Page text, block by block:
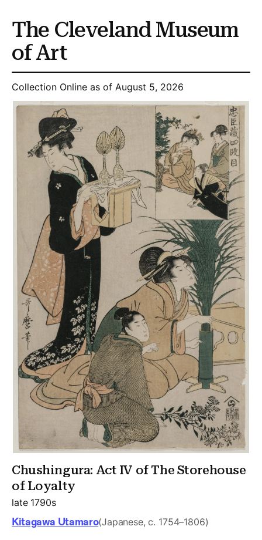
The Cleveland Museum
of Art
Collection Online as of August 5, 2026
Chushingura: Act IV of The Storehouse
of Loyalty
late 1790s
Kitagawa Utamaro(Japanese, c. 1754–1806)